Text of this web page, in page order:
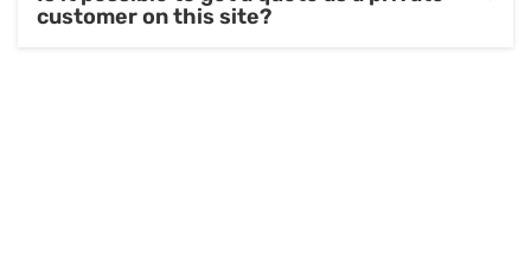
customer on this site?